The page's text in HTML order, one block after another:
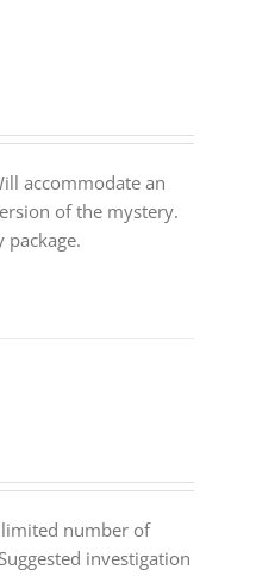
accommodate an
of the mystery.
package.
number of
investigation